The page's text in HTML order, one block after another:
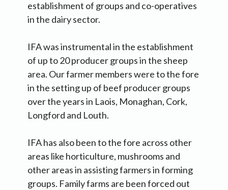
establishment of groups and co-operatives
in the dairy sector.
IFA was instrumental in the establishment
of up to 20 producer groups in the sheep
area. Our farmer members were to the fore
in the setting up of beef producer groups
over the years in Laois, Monaghan, Cork,
Longford and Louth.
IFA has also been to the fore across other
areas like horticulture, mushrooms and
other areas in assisting farmers in forming
groups. Family farms are been forced out